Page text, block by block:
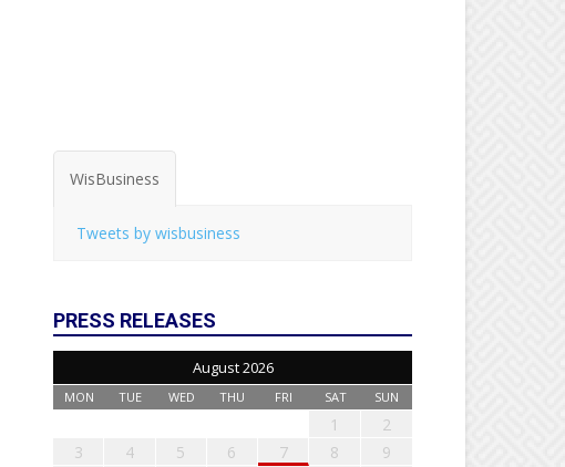
WisBusiness
Tweets by wisbusiness
PRESS RELEASES
August 2026
MON TUE WED THU FRI SAT SUN
1
2
3
4 5 6 7 8
9